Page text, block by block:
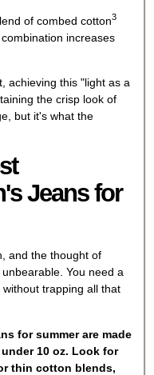
of combed cotton3
increases
achieving this "light as a
the crisp look of
but it's what the
Jeans for
and the thought of
You need a
trapping all that
for summer are made
10 oz. Look for
thin cotton blends,